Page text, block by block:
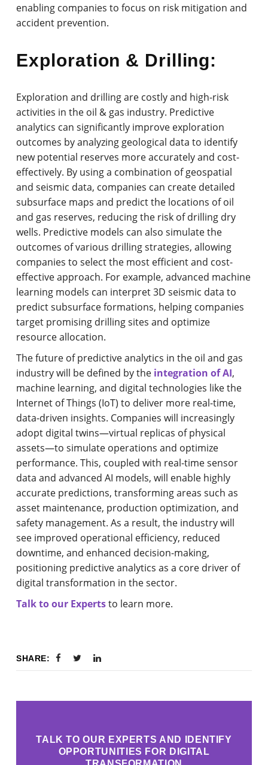
enabling companies to focus on risk mitigation and
accident prevention.
Exploration & Drilling:
Exploration and drilling are costly and high-risk
activities in the oil & gas industry. Predictive
analytics can significantly improve exploration
outcomes by analyzing geological data to identify
new potential reserves more accurately and cost-
effectively. By using a combination of geospatial
and seismic data, companies can create detailed
subsurface maps and predict the locations of oil
and gas reserves, reducing the risk of drilling dry
wells. Predictive models can also simulate the
outcomes of various drilling strategies, allowing
companies to select the most efficient and cost-
effective approach. For example, advanced machine
learning models can interpret 3D seismic data to
predict subsurface formations, helping companies
target promising drilling sites and optimize
resource allocation.
The future of predictive analytics in the oil and gas
industry will be defined by the integration of AI,
machine learning, and digital technologies like the
Internet of Things (IoT) to deliver more real-time,
data-driven insights. Companies will increasingly
adopt digital twins—virtual replicas of physical
assets—to simulate operations and optimize
performance. This, coupled with real-time sensor
data and advanced AI models, will enable highly
accurate predictions, transforming areas such as
asset maintenance, production optimization, and
safety management. As a result, the industry will
see improved operational efficiency, reduced
downtime, and enhanced decision-making,
positioning predictive analytics as a core driver of
digital transformation in the sector.
Talk to our Expertsto learn more.
SHARE:
TALK TO OUR EXPERTS AND IDENTIFY
OPPORTUNITIES FOR DIGITAL